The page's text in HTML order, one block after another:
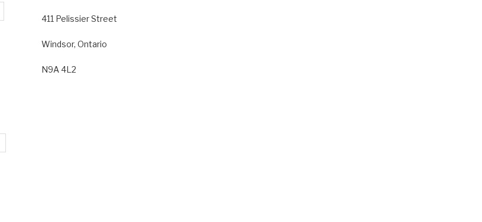
411 Pelissier Street
Windsor, Ontario
N9A 4L2